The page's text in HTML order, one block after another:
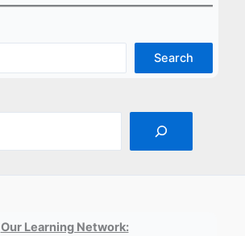
Search
Our Learning Network: